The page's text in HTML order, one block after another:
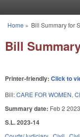
You are here
Home » Bill Summary for
Bill
Printer-friendly: Click to
Bill:CARE FOR WOMEN,
Summary date: Feb 2 2023
S.L. 2023-14